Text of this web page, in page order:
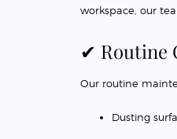
workspace, our
✔ Routine
Our routine
Dusting